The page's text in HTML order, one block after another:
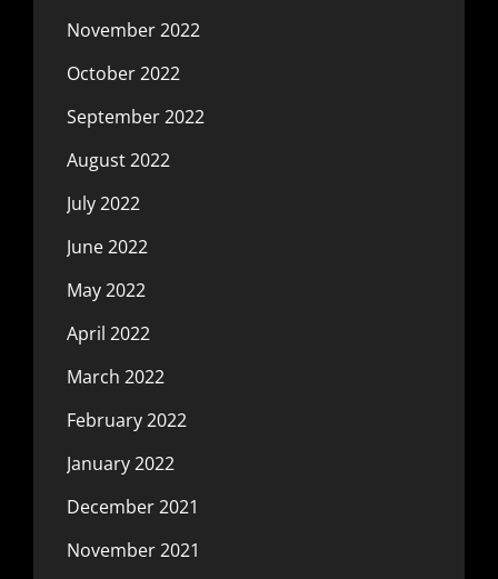
November 2022
October 2022
September 2022
August 2022
July 2022
June 2022
May 2022
April 2022
March 2022
February 2022
January 2022
December 2021
November 2021